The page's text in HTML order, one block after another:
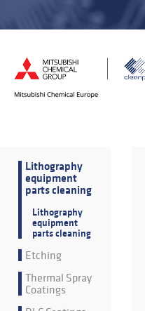
Lithography
equipment
parts cleaning
Lithography
equipment
parts cleaning
Etching
Thermal Spray
Coatings